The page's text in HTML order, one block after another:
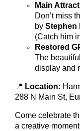
Main
Don’t miss
by Stephen
(Catch him
Restored
The
display and
📍 Location:
288 N Main St,
Come celebrate
a creative